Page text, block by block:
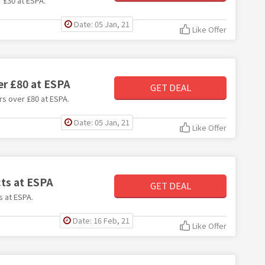
Date: 05 Jan, 21 Like Offer
£80 at ESPA
£80 at ESPA.
GET DEAL
Date: 05 Jan, 21 Like Offer
at ESPA
ESPA.
GET DEAL
Date: 16 Feb, 21 Like Offer